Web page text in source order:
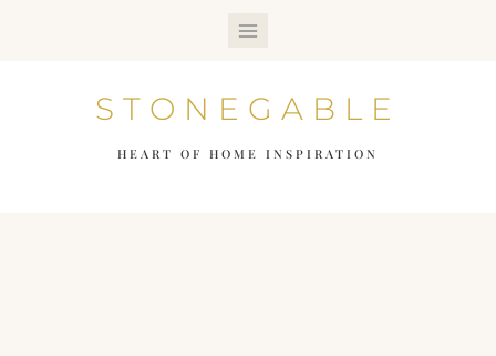
STONEGABLE
HEART OF HOME INSPIRATION